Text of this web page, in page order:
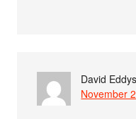
David
November